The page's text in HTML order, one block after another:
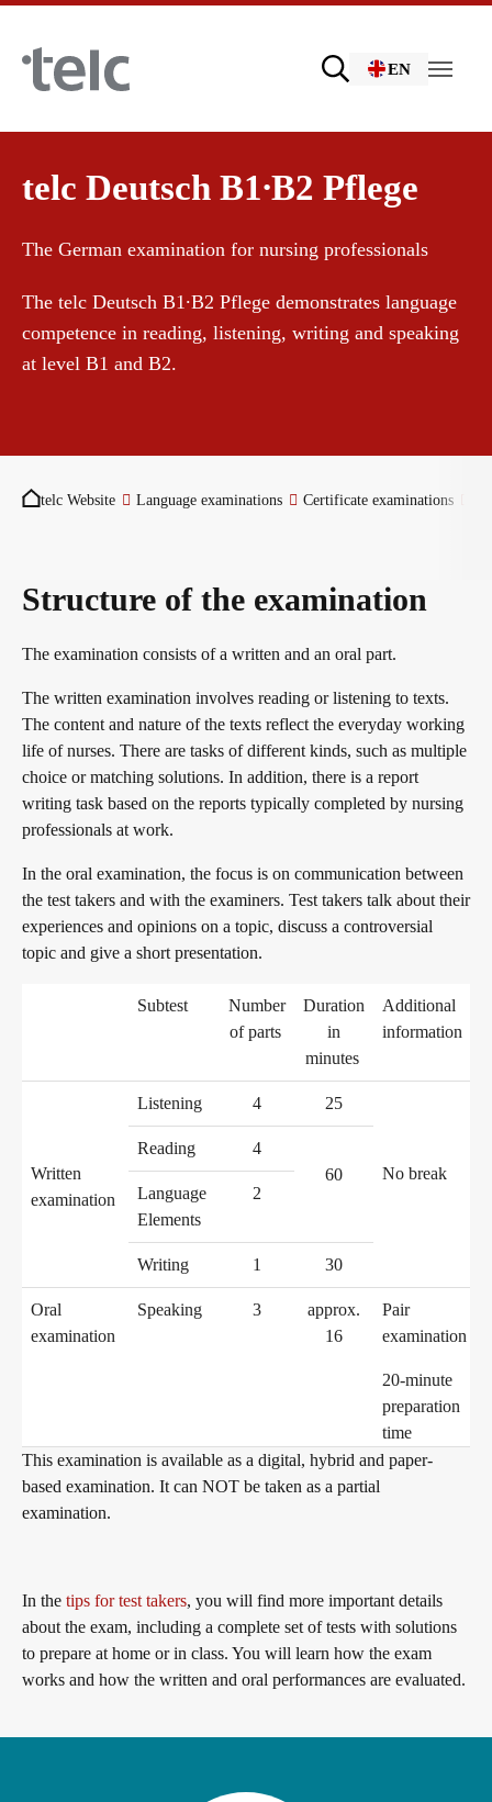
Skip to main content
Language examinations
Find a telc examination centre
Placement tests
Information for telc examination centres
telc Zertifikate DIGITAL
Why telc certificates?
Verification of telc certificates
Language examinations: support & FAQ
Teaching materials
General German
Learning German with telc
Training programme
Qualifizierung Prüfungsverantwortung
We are telc
telc in der Presse
ShopCampusTrainingCommunity
EN
telc Deutsch B1∙B2 Pflege
The German examination for nursing professionals
The telc Deutsch B1∙B2 Pflege demonstrates language
competence in reading, listening, writing and speaking
at level B1 and B2.
telc Website Language examinations Certificate examinations
Structure of the examination
The examination consists of a written and an oral part.
The written examination involves reading or listening to texts.
The content and nature of the texts reflect the everyday working
life of nurses. There are tasks of different kinds, such as multiple
choice or matching solutions. In addition, there is a report
writing task based on the reports typically completed by nursing
professionals at work.
In the oral examination, the focus is on communication between
the test takers and with the examiners. Test takers talk about their
experiences and opinions on a topic, discuss a controversial
topic and give a short presentation.
Subtest
Number
of parts
Duration
in
minutes
Additional
information
Written
examination
Listening 4 25
No break
Reading
4
60
Language
Elements
2
Writing 1 30
Oral
examination
Speaking 3
approx.
16
Pair
examination
20-minute
preparation
time
This examination is available as a digital, hybrid and paper-
based examination. It can NOT be taken as a partial
examination.
In the tips for test takers, you will find more important details
about the exam, including a complete set of tests with solutions
to prepare at home or in class. You will learn how the exam
works and how the written and oral performances are evaluated.